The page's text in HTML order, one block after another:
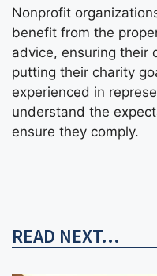
Nonprofit
benefit from the
advice, ensuring
putting their charity
experienced in
understand the
ensure they comply.
READ NEXT...